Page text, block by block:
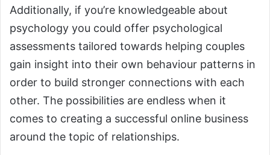
Additionally, if you’re knowledgeable about
psychology you could offer psychological
assessments tailored towards helping couples
gain insight into their own behaviour patterns in
order to build stronger connections with each
other. The possibilities are endless when it
comes to creating a successful online business
around the topic of relationships.